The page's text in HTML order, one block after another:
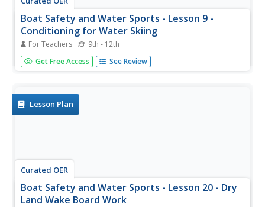
Boat Safety and Water Sports - Lesson 9 -
Conditioning for Water Skiing
For Teachers 9th - 12th
It takes muscle strength and muscle endurance to get up
on a water ski or wake board, and to stay up. Lesson 9
Get Free Access See Review
Lesson Plan
Curated OER
Boat Safety and Water Sports - Lesson 20 - Dry
Land Wake Board Work